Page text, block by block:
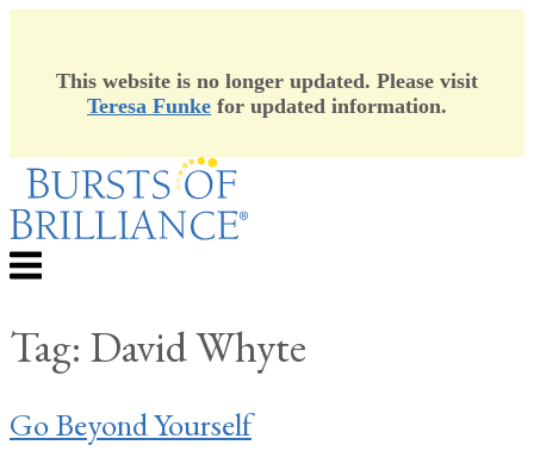
This website is no longer updated. Please visit
Teresa Funke for updated information.
Skip
content
Menu
Tag: David Whyte
Go Beyond Yourself